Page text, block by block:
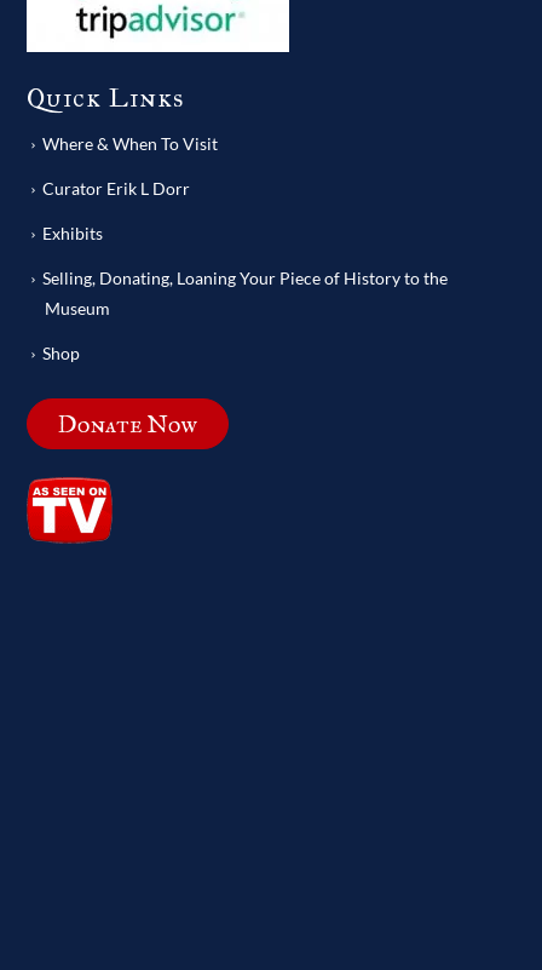
Quick Links
Where & When To Visit
Curator Erik L Dorr
Exhibits
Selling, Donating, Loaning Your Piece of History to the
Museum
Shop
Donate Now